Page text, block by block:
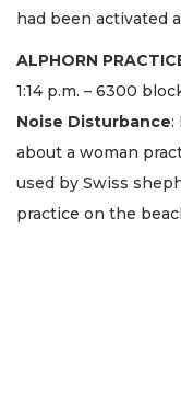
had been activated
ALPHORN
1:14 p.m. – 6300
Noise Disturbance:
about a woman
used by Swiss
practice on the